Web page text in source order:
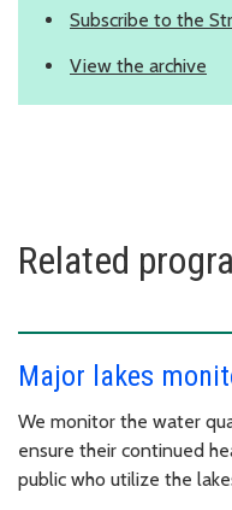
Subscribe to the
View the archive
Related
Major lakes
We monitor the water
ensure their continued
public who utilize the